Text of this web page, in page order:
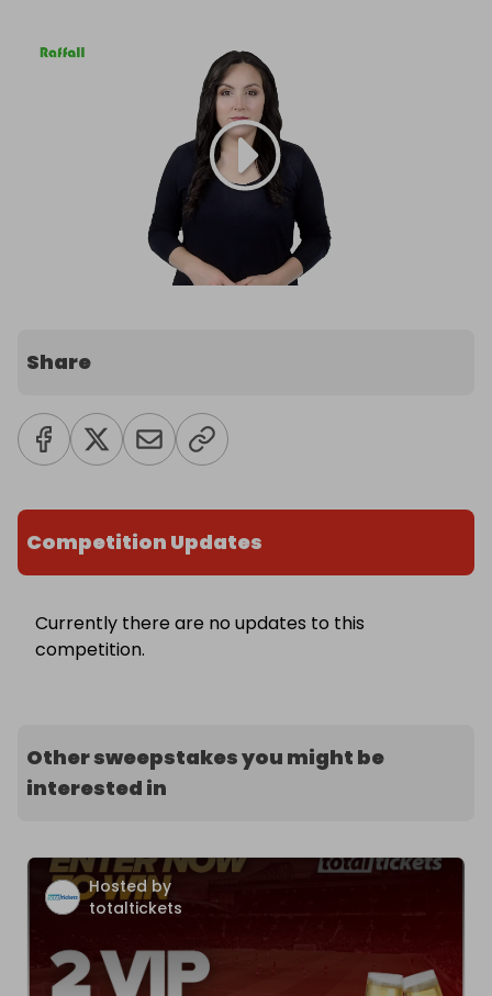
Share
Competition Updates
Currently there are no updates to this
competition.
Other sweepstakes you might be
interested in
Hosted by
totaltickets